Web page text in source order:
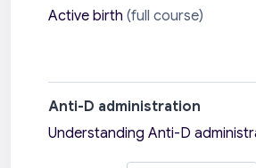
Active birth (full course)
Anti-D administration
Understanding Anti-D